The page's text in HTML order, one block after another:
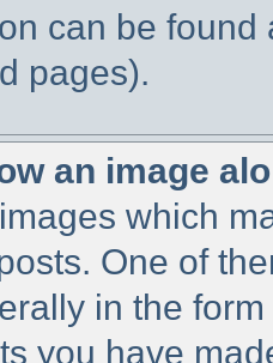
can be
pages).
an image
which
One of
in the
you have